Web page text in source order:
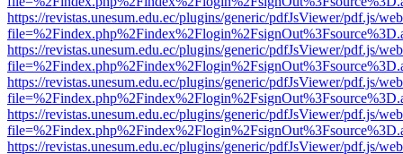
https://revistas.unesum.edu.ec/plugins/generic/pdfJsViewer/pdf.js/
https://revistas.unesum.edu.ec/plugins/generic/pdfJsViewer/pdf.js/
https://revistas.unesum.edu.ec/plugins/generic/pdfJsViewer/pdf.js/
https://revistas.unesum.edu.ec/plugins/generic/pdfJsViewer/pdf.js/
https://revistas.unesum.edu.ec/plugins/generic/pdfJsViewer/pdf.js/